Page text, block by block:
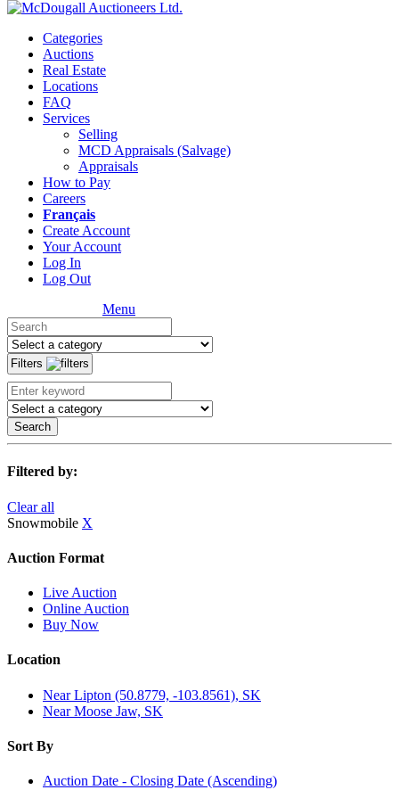
Categories
Auctions
Real Estate
Locations
FAQ
Services
Selling
MCD Appraisals (Salvage)
Appraisals
How to Pay
Careers
Français
Create Account
Your Account
Log In
Log Out
Menu
Filters
Search
Filtered by:
Clear all
Snowmobile X
Auction Format
Live Auction
Online Auction
Buy Now
Location
Near Lipton (50.8779, -103.8561), SK
Near Moose Jaw, SK
Sort By
Auction Date - Closing Date (Ascending)